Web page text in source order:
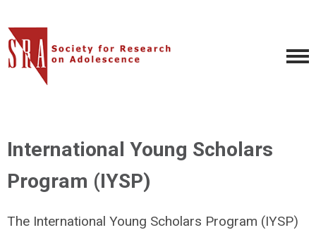
International Young Scholars
Program (IYSP)
The International Young Scholars Program (IYSP)